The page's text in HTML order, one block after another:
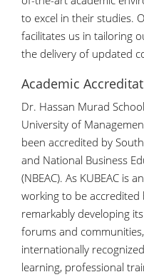
to excel in their studies.
facilitates us in tailoring
the delivery of updated
Academic
Dr. Hassan Murad
University of
been accredited by
and National Business
(NBEAC). As KUBEAC is
working to be accredited
remarkably developing
forums and
internationally
learning, professional